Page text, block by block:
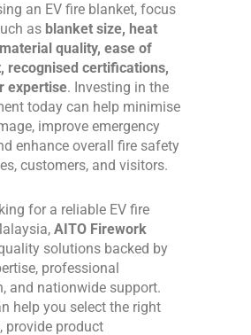
an EV fire blanket, focus
as blanket size, heat
quality, ease of
recognised certifications,
expertise. Investing in the
today can help minimise
improve emergency
enhance overall fire safety
customers, and visitors.
for a reliable EV fire
AITO Firework
solutions backed by
professional
and nationwide support.
help you select the right
provide product